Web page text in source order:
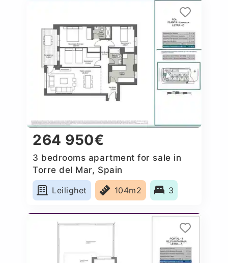
264 950€
3 bedrooms apartment for sale in
Torre del Mar, Spain
Leilighet
104m2 3